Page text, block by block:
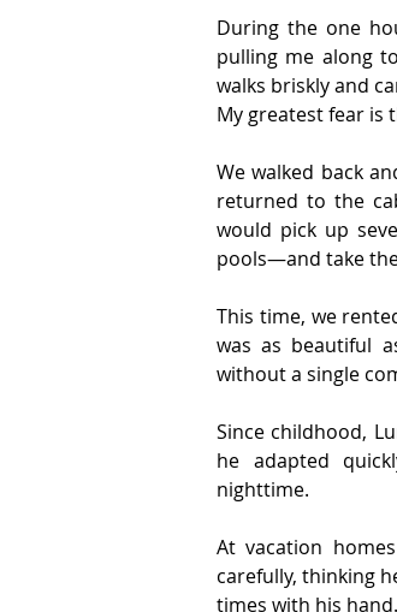
During the one
pulling me along
walks briskly and
My greatest fear is
We walked back
returned to the
would pick up
pools—and take
This time, we
was as beautiful
without a single
Since childhood,
he adapted
nighttime.
At vacation
carefully, thinking
times with his